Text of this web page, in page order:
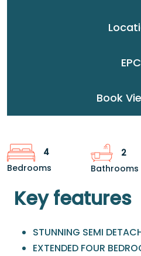
EPC
Book
4
Bedrooms
2
Bathrooms
Key features
STUNNING SEMI
EXTENDED FOUR